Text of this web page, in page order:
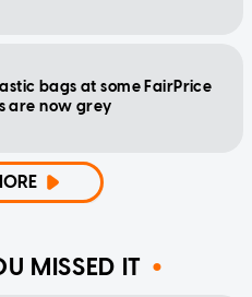
bags at some FairPrice
are now grey
MISSED IT